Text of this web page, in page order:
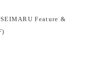
Feature &